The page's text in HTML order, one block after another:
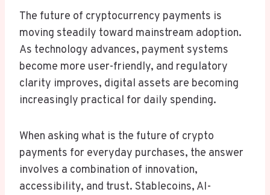
The future of cryptocurrency payments is
moving steadily toward mainstream adoption.
As technology advances, payment systems
become more user-friendly, and regulatory
clarity improves, digital assets are becoming
increasingly practical for daily spending.
When asking what is the future of crypto
payments for everyday purchases, the answer
involves a combination of innovation,
accessibility, and trust. Stablecoins, AI-